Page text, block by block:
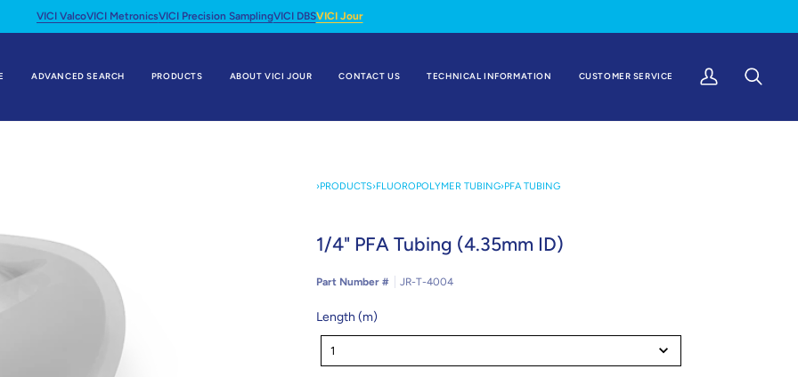
VICI ValcoVICI MetronicsVICI Precision SamplingVICI DBSVICI Jour
ADVANCED SEARCH PRODUCTS ABOUT VICI JOUR CONTACT US TECHNICAL INFORMATION CUSTOMER SERVICE
My
Search
›PRODUCTS›FLUOROPOLYMER TUBING›PFA TUBING
1/4" PFA Tubing (4.35mm ID)
Part Number # JR-T-4004
Length (m)
Length
(m)1